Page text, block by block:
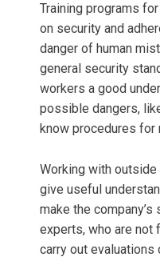
Training programs
on security and
danger of human
general security
workers a good
possible dangers,
know procedures
Working with
give useful
make the
experts, who are not
carry out